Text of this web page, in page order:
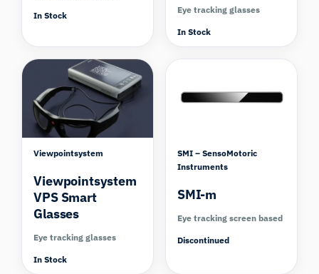
In Stock
Eye tracking glasses
In Stock
Viewpointsystem
Viewpointsystem
VPS Smart
Glasses
Eye tracking glasses
In Stock
Compare
SMI – SensoMotoric
Instruments
SMI-m
Eye tracking screen based
Discontinued